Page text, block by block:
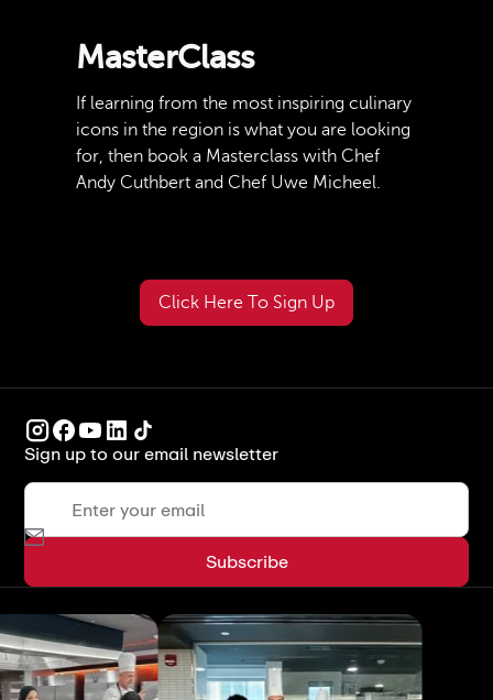
MasterClass
If learning from the most inspiring culinary
icons in the region is what you are looking
for, then book a Masterclass with Chef
Andy Cuthbert and Chef Uwe Micheel.
Click Here To Sign Up
Sign up to our email newsletter